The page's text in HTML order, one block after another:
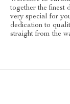
together the finest
very special for
dedication to
straight from the